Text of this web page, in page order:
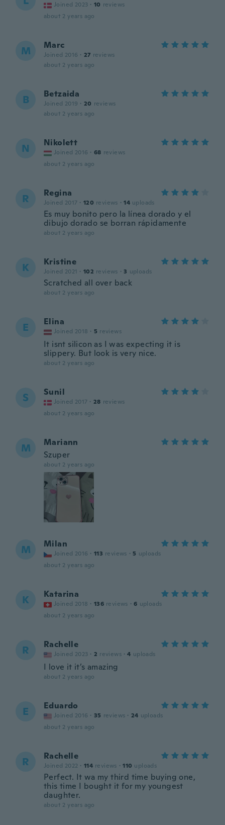
Joined 2023 · 10 reviews
about 2 years ago
M Marc
Joined 2016 · 27 reviews
about 2 years ago
B Betzaida
Joined 2019 · 20 reviews
about 2 years ago
N Nikolett
Joined 2016 · 68 reviews
about 2 years ago
R Regina
Joined 2017 · 120 reviews · 14 uploads
Es muy bonito pero la línea dorado y el
dibujo dorado se borran rápidamente
about 2 years ago
K Kristine
Joined 2021 · 102 reviews · 3 uploads
Scratched all over back
about 2 years ago
E Elina
Joined 2018 · 5 reviews
It isnt silicon as I was expecting it is
slippery. But look is very nice.
about 2 years ago
S Sunil
Joined 2017 · 28 reviews
about 2 years ago
M
Mariann
Szuper
about 2 years ago
M Milan
Joined 2016 · 113 reviews · 5 uploads
about 2 years ago
K Katarina
Joined 2018 · 136 reviews · 6 uploads
about 2 years ago
R Rachelle
Joined 2023 · 2 reviews · 4 uploads
I love it it’s amazing
about 2 years ago
E Eduardo
Joined 2016 · 35 reviews · 24 uploads
about 2 years ago
R Rachelle
Joined 2022 · 114 reviews · 110 uploads
Perfect. It wa my third time buying one,
this time I bought it for my youngest
daughter.
about 2 years ago